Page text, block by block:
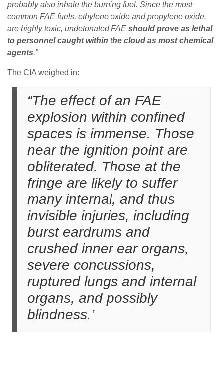
probably also inhale the burning fuel. Since the most
common FAE fuels, ethylene oxide andpropylene oxide,
are highly toxic, undetonated FAE should prove as lethal
to personnel caught within the cloud as most chemical
agents.”
The CIA weighed in:
“The effect of an FAE
explosion within confined
spaces is immense. Those
near the ignition point are
obliterated. Those at the
fringe are likely to suffer
many internal, and thus
invisible injuries, including
burst eardrums and
crushed inner ear organs,
severe concussions,
ruptured lungs and internal
organs, and possibly
blindness.’